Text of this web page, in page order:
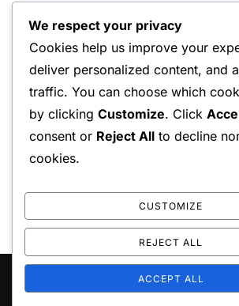
Save my name, email, and website in
the next time I comment.
Copyright © 2026 playo
We respect your privacy
Cookies help us improve your
deliver personalized content, and
traffic. You can choose which
by clicking Customize. Click
consent or Reject All to decline
cookies.
CUSTOMIZE
REJECT ALL
ACCEPT ALL